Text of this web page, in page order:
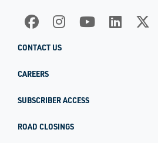
CONTACT US
CAREERS
SUBSCRIBER ACCESS
ROAD CLOSINGS